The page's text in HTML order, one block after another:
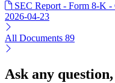
SEC Report - Form 8-K
2026-04-23
All Documents 89
Ask any